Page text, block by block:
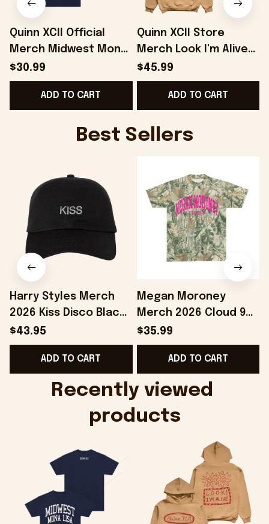
Quinn XCII Official
Merch Midwest Mona
Lisa T-Shirt Gifts For
Music Fans -
Onholdfile
$30.99
ADD TO CART
Quinn XCII Store
Merch Look I'm Alive
Hoodie Gifts For
Besties - Onholdfile
$45.99
ADD TO CART
Best Sellers
Harry Styles Merch
2026 Kiss Disco Black
Hat Embroidered
KATTDO Hat Gifts For
Music Lovers -
$43.95
ADD TO CART
Megan Moroney
Merch 2026 Cloud 9
Camo Shirt Gifts For
Someone Who Loves
Music - Onholdfile
$35.99
ADD TO CART
Recently viewed
products